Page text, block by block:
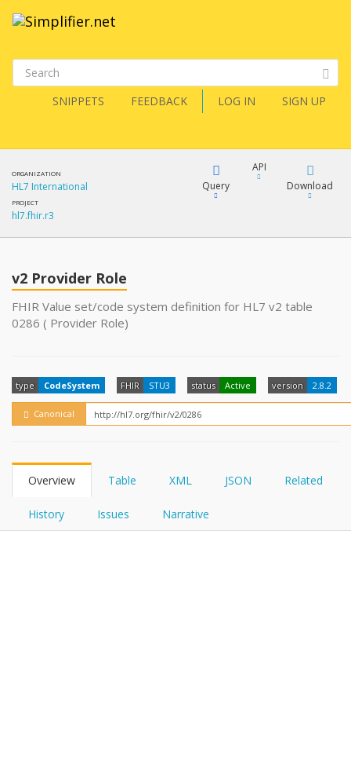
SNIPPETS FEEDBACK LOG IN SIGN UP
ORGANIZATION
HL7 International
PROJECT
hl7.fhir.r3
Query
YamlGen
API
Download
v2 Provider Role
FHIR Value set/code system definition for HL7 v2 table
0286 ( Provider Role)
type CodeSystem FHIR STU3 status Active version 2.8.2
Canonical
Overview Table XML JSON Related
History Issues Narrative